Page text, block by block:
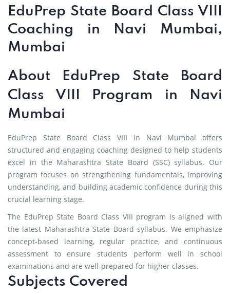
EduPrep State Board Class VIII
Coaching in Navi Mumbai,
Mumbai
About EduPrep State Board
Class VIII Program in Navi
Mumbai
EduPrep State Board Class VIII in Navi Mumbai offers
structured and engaging coaching designed to help students
excel in the Maharashtra State Board (SSC) syllabus. Our
program focuses on strengthening fundamentals, improving
understanding, and building academic confidence during this
crucial learning stage.
The EduPrep State Board Class VIII program is aligned with
the latest Maharashtra State Board syllabus. We emphasize
concept-based learning, regular practice, and continuous
assessment to ensure students perform well in school
examinations and are well-prepared for higher classes.
Subjects Covered